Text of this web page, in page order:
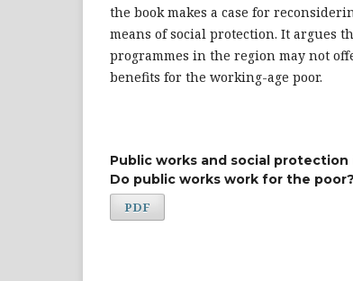
the book makes a case for
means of social protection. It argues
programmes in the region may not
benefits for the working-age poor.
Public works and social protection
Do public works work for the poor?
PDF